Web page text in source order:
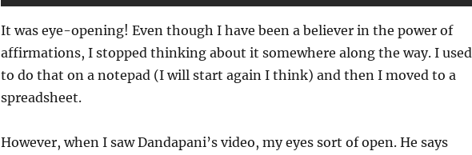
It was eye-opening! Even though I have been a believer in the power of
affirmations, I stopped thinking about it somewhere along the way. I used
to do that on a notepad (I will start again I think) and then I moved to a
spreadsheet.
However, when I saw Dandapani’s video, my eyes sort of open. He says